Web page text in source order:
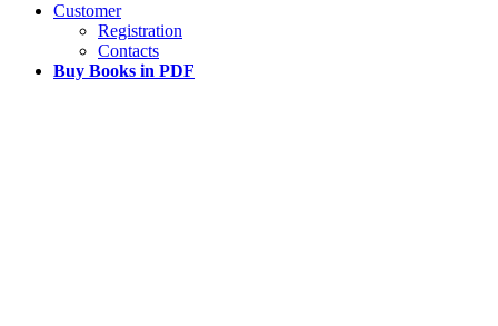
Customer
Registration
Contacts
Buy Books in PDF